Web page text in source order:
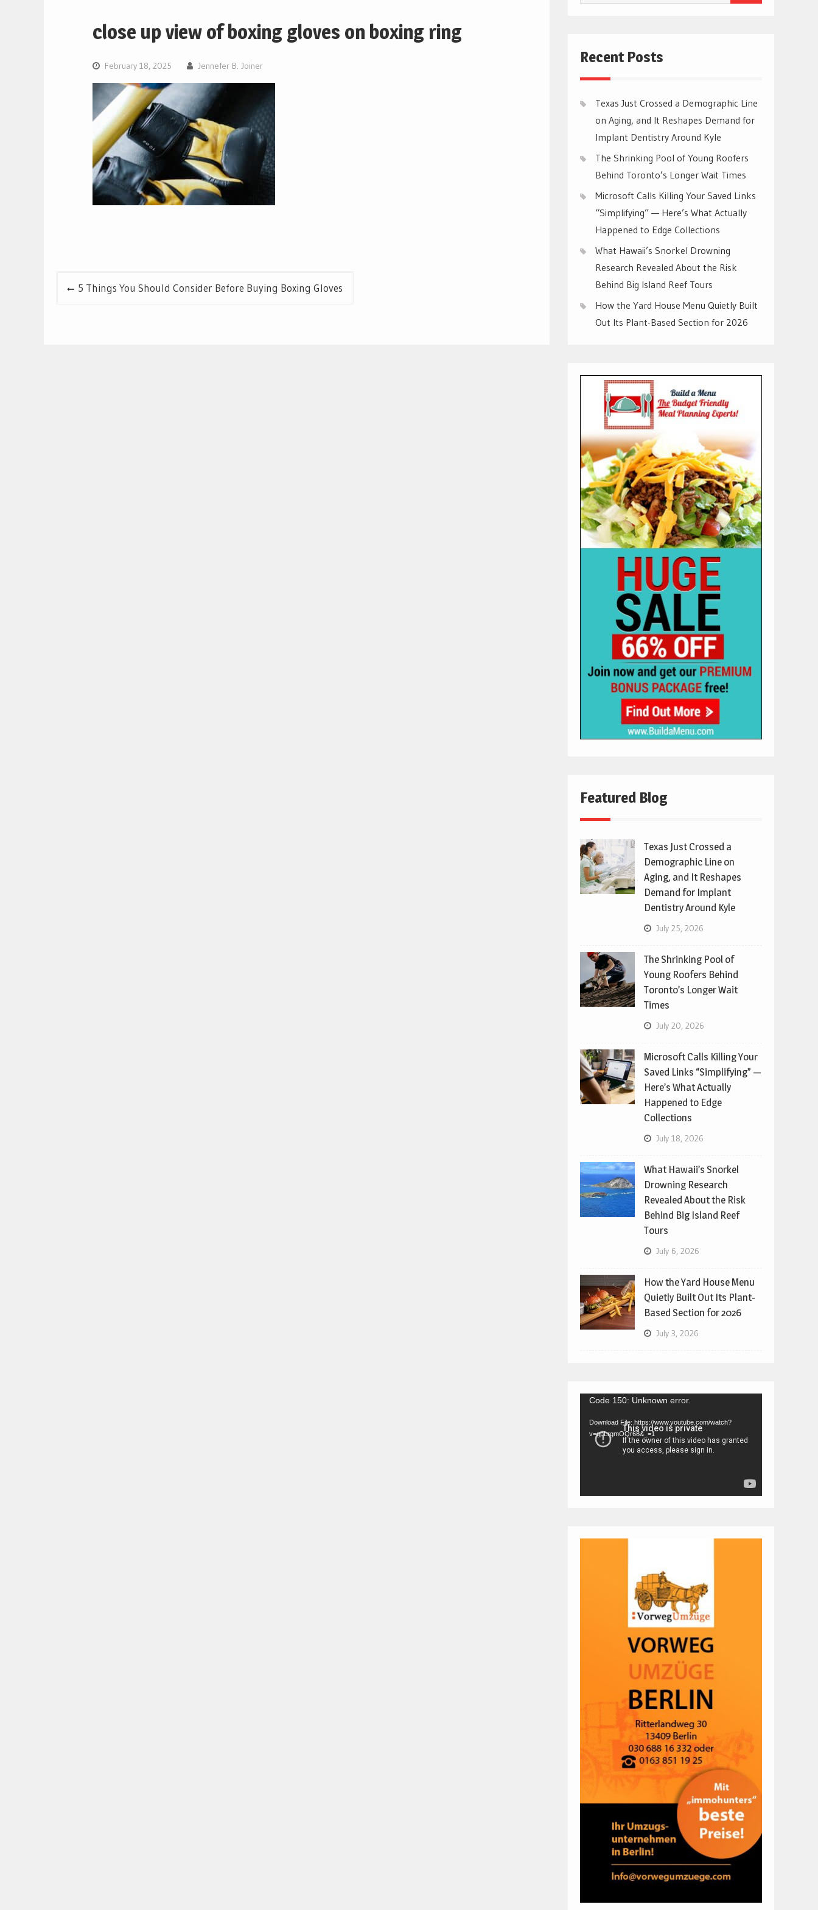
close up view of boxing gloves on boxing ring
February 18, 2025 Jennefer B. Joiner
Post5 Things You Should Consider Before Buying Boxing Gloves
for:
Recent Posts
Texas Just Crossed a Demographic Line
on Aging, and It Reshapes Demand for
Implant Dentistry Around Kyle
The Shrinking Pool of Young Roofers
Behind Toronto’s Longer Wait Times
Microsoft Calls Killing Your Saved Links
“Simplifying” — Here’s What Actually
Happened to Edge Collections
What Hawaii’s Snorkel Drowning
Research Revealed About the Risk
Behind Big Island Reef Tours
How the Yard House Menu Quietly Built
Out Its Plant-Based Section for 2026
Featured Blog
Texas Just Crossed a
Demographic Line on
Aging, and It Reshapes
Demand for Implant
Dentistry Around Kyle
July 25, 2026
The Shrinking Pool of
Young Roofers Behind
Toronto’s Longer Wait
Times
July 20, 2026
Microsoft Calls Killing Your
Saved Links “Simplifying” —
Here’s What Actually
Happened to Edge
Collections
July 18, 2026
What Hawaii’s Snorkel
Drowning Research
Revealed About the Risk
Behind Big Island Reef
Tours
July 6, 2026
How the Yard House Menu
Quietly Built Out Its Plant-
Based Section for 2026
July 3, 2026
Video
Player
Code 150: Unknown error.
Download File: https://www.youtube.com/watch?
v=gpLrgmOQr68&_=1